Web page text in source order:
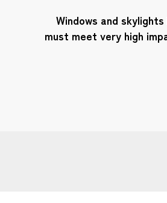
Windows and
must meet very high